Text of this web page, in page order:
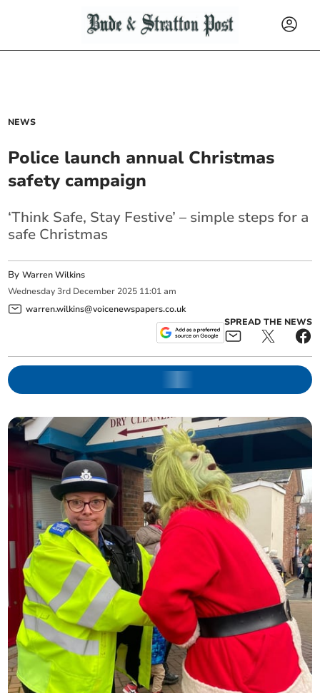
NEWS
Police launch annual Christmas
safety campaign
‘Think Safe, Stay Festive’ – simple steps for a
safe Christmas
ByWarren Wilkins
Wednesday 3rd December 2025 11:01 am
warren.wilkins@voicenewspapers.co.uk
SPREAD THE NEWS